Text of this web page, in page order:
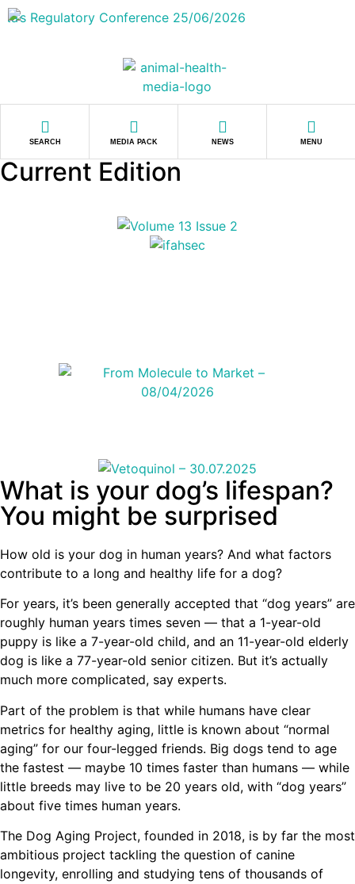
SEARCH MEDIA PACK NEWS MENU
Current Edition
What is your dog’s lifespan?
You might be surprised
How old is your dog in human years? And what factors
contribute to a long and healthy life for a dog?
For years, it’s been generally accepted that “dog years” are
roughly human years times seven — that a 1-year-old
puppy is like a 7-year-old child, and an 11-year-old elderly
dog is like a 77-year-old senior citizen. But it’s actually
much more complicated, say experts.
Part of the problem is that while humans have clear
metrics for healthy aging, little is known about “normal
aging” for our four-legged friends. Big dogs tend to age
the fastest — maybe 10 times faster than humans — while
little breeds may live to be 20 years old, with “dog years”
about five times human years.
The Dog Aging Project, founded in 2018, is by far the most
ambitious project tackling the question of canine
longevity, enrolling and studying tens of thousands of